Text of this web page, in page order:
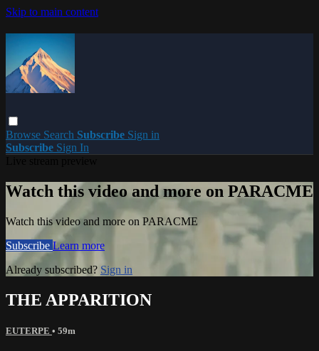
Skip to main content
Browse Search Subscribe Sign in
Subscribe Sign In
Watch this video and more on PARACME
Watch this video and more on PARACME
Subscribe Learn more
Already subscribed? Sign in
THE APPARITION
EUTERPE • 59m